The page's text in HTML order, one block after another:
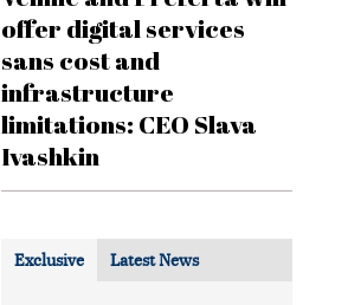
offer digital services
sans cost and
infrastructure
limitations: CEO Slava
Ivashkin
Exclusive Latest News